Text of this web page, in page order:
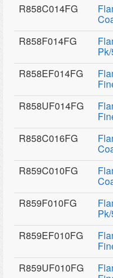
R858C014FG
R858F014FG
R858EF014FG
R858UF014FG
R858C016FG
R859C010FG
R859F010FG
R859EF010FG
R859UF010FG